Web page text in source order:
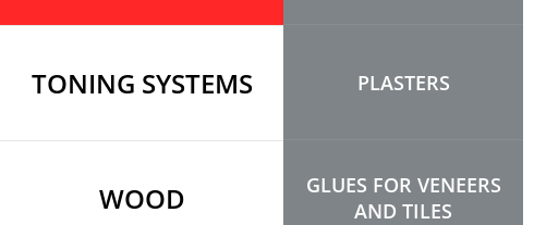
TONING SYSTEMS
WOOD
PLASTERS
GLUES FOR VENEERS
AND TILES